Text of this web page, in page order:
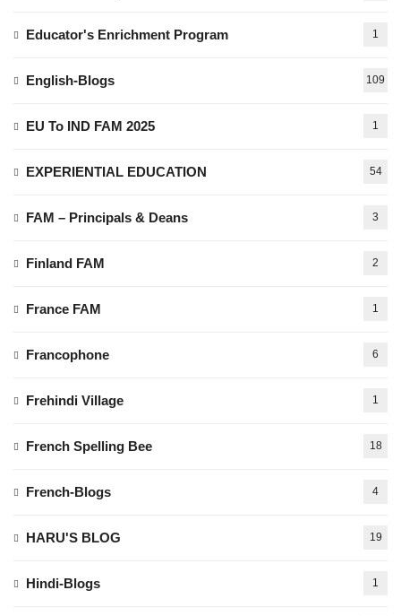
Educator's Enrichment Program 1
English-Blogs 109
EU To IND FAM 2025 1
EXPERIENTIAL EDUCATION 54
FAM – Principals & Deans 3
Finland FAM 2
France FAM 1
Francophone 6
Frehindi Village 1
French Spelling Bee 18
French-Blogs 4
HARU'S BLOG 19
Hindi-Blogs 1